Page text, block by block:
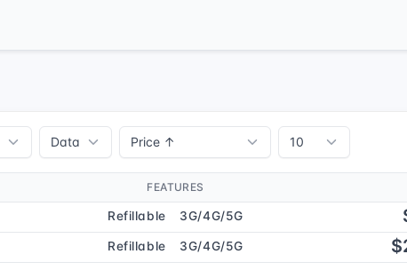
FEATURES
Refillable 3G/4G/5G
Refillable 3G/4G/5G